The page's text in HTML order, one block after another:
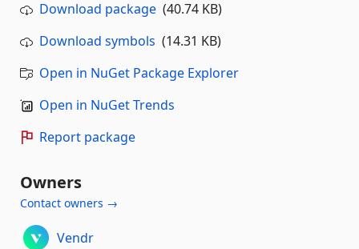
Download package (40.74 KB)
Download symbols (14.31 KB)
Open in NuGet Package Explorer
Open in NuGet Trends
Report package
Owners
Contact owners →
Vendr